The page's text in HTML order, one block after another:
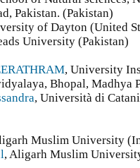
Pakistan. (Pakistan)
of Dayton (United
University (Pakistan)
, University
Bhopal, Madhya
, Università di
Muslim University
, Aligarh Muslim